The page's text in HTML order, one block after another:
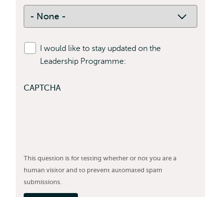
Country:
I would like to stay updated on the
Leadership Programme:
CAPTCHA
This question is for testing whether or not you are a
human visitor and to prevent automated spam
submissions.